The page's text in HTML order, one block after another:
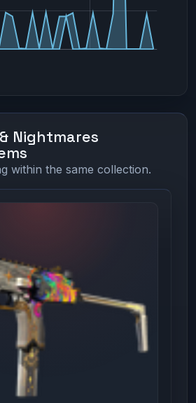
Nightmares
within the same collection.